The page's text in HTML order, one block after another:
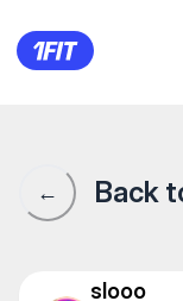
1Fit
← Back
slooo